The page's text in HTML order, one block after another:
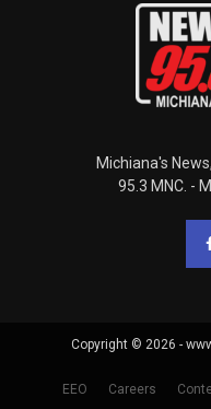
Michiana's
95.3 MNC. -
Copyright © 2026 -
EEO Careers